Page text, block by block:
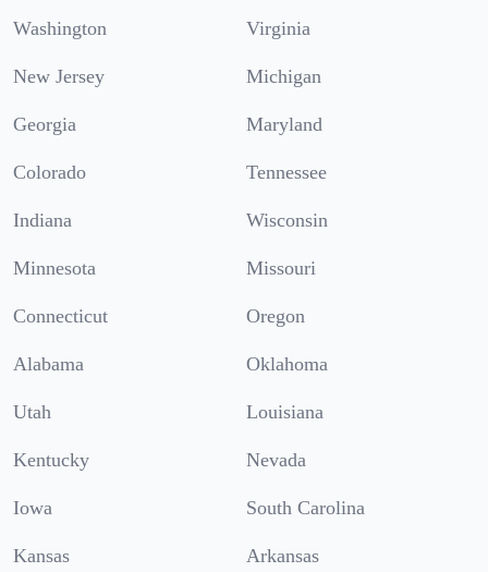
Washington Virginia
New Jersey Michigan
Georgia Maryland
Colorado Tennessee
Indiana Wisconsin
Minnesota Missouri
Connecticut Oregon
Alabama Oklahoma
Utah Louisiana
Kentucky Nevada
Iowa South Carolina
Kansas Arkansas